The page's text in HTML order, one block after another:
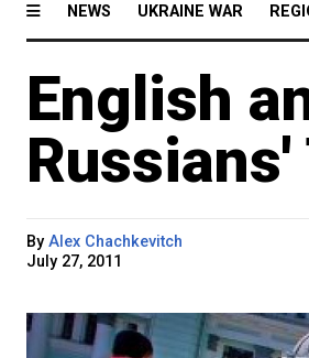
NEWS UKRAINE WAR
English
By Alex Chachkevitch
July 27, 2011